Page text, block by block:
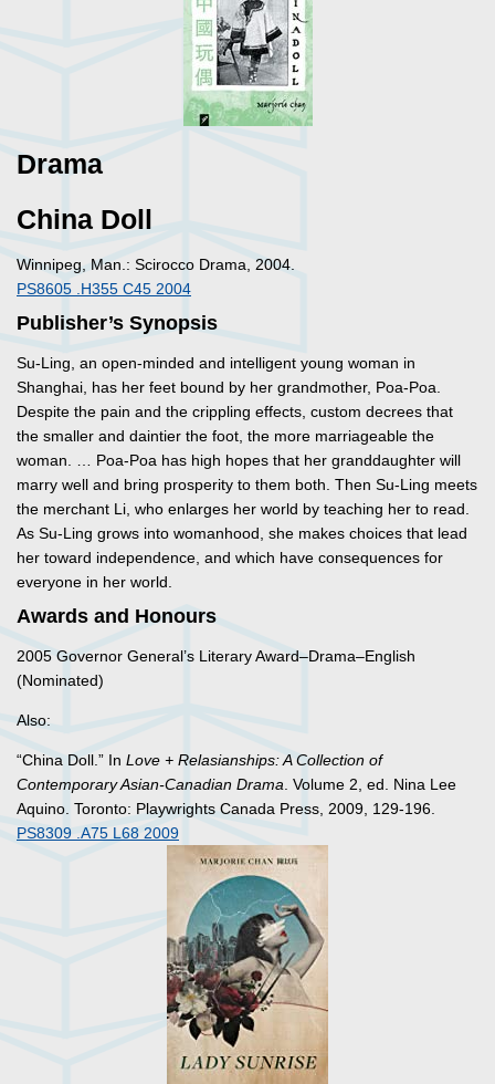
Drama
China Doll
Winnipeg, Man.: Scirocco Drama, 2004.
PS8605 .H355 C45 2004
Publisher’s Synopsis
Su-Ling, an open-minded and intelligent young woman in
Shanghai, has her feet bound by her grandmother, Poa-Poa.
Despite the pain and the crippling effects, custom decrees that
the smaller and daintier the foot, the more marriageable the
woman. … Poa-Poa has high hopes that her granddaughter will
marry well and bring prosperity to them both. Then Su-Ling meets
the merchant Li, who enlarges her world by teaching her to read.
As Su-Ling grows into womanhood, she makes choices that lead
her toward independence, and which have consequences for
everyone in her world.
Awards and Honours
2005 Governor General’s Literary Award–Drama–English
(Nominated)
Also:
“China Doll.” In Love + Relasianships: A Collection of
Contemporary Asian-Canadian Drama. Volume 2, ed. Nina Lee
Aquino. Toronto: Playwrights Canada Press, 2009, 129-196.
PS8309 .A75 L68 2009